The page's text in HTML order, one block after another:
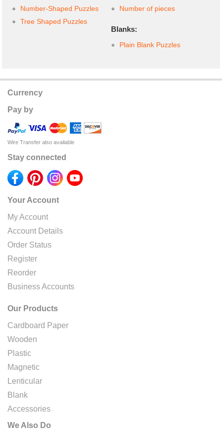
Number-Shaped Puzzles
Tree Shaped Puzzles
Number of pieces
Blanks:
Plain Blank Puzzles
Currency
Pay by
Wire Transfer also available
Stay connected
Your Account
My Account
Account Details
Order Status
Register
Reorder
Business Accounts
Our Products
Cardboard Paper
Wooden
Plastic
Magnetic
Lenticular
Blank
Accessories
We Also Do